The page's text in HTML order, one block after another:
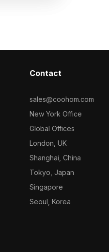
Contact
sales@coohom.com
New York Office
Global Offices
London, UK
Shanghai, China
Tokyo, Japan
Singapore
Seoul, Korea